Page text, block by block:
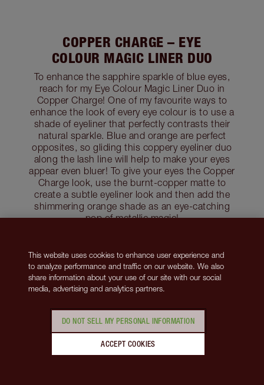
COPPER CHARGE – EYE
COLOUR MAGIC LINER DUO
To enhance the sapphire sparkle of blue eyes,
reach for my Eye Colour Magic Liner Duo in
Copper Charge! One of my favourite ways to
enhance the look of every eye colour is to use a
shade of eyeliner that perfectly contrasts their
natural sparkle. Blue and orange are perfect
opposites, so gliding this coppery eyeliner duo
along the lash line will help to make your eyes
appear even bluer! To give your eyes the Copper
Charge look, use the burnt-copper matte to
create a subtle eyeliner look and then add the
shimmering orange shade as an eye-catching
pop of metallic magic!
Discover the best eyeshadow colours for blue
eyes
Discover the best eyeliner colours for blue eyes
Makeup for Grey Hair and Brown Eyes
This website uses cookies to enhance user experience and
to analyze performance and traffic on our website. We also
share information about your use of our site with our social
media, advertising and analytics partners.
DO NOT SELL MY PERSONAL INFORMATION
ACCEPT COOKIES